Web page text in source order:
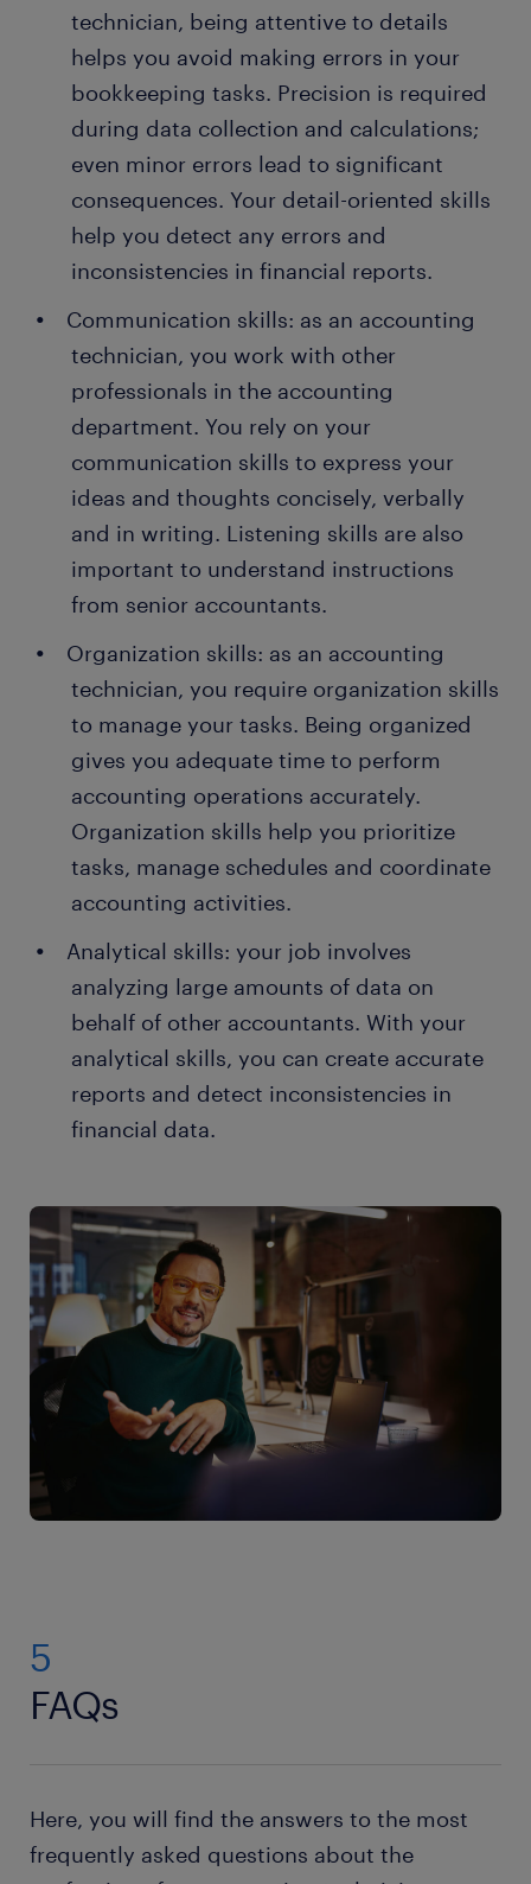
technician, being attentive to details
helps you avoid making errors in your
bookkeeping tasks. Precision is required
during data collection and calculations;
even minor errors lead to significant
consequences. Your detail-oriented skills
help you detect any errors and
inconsistencies in financial reports.
Communication skills: as an accounting
technician, you work with other
professionals in the accounting
department. You rely on your
communication skills to express your
ideas and thoughts concisely, verbally
and in writing. Listening skills are also
important to understand instructions
from senior accountants.
Organization skills: as an accounting
technician, you require organization skills
to manage your tasks. Being organized
gives you adequate time to perform
accounting operations accurately.
Organization skills help you prioritize
tasks, manage schedules and coordinate
accounting activities.
Analytical skills: your job involves
analyzing large amounts of data on
behalf of other accountants. With your
analytical skills, you can create accurate
reports and detect inconsistencies in
financial data.
5
FAQs
Here, you will find the answers to the most
frequently asked questions about the